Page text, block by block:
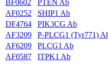
BF0602
PTEN Ab
AF0252
SHIP1 Ab
DF4764
PIK3CG Ab
AF3209
P-PLCG1 (Tyr771)
AF6209
PLCG1 Ab
AF0587
ITPK1 Ab